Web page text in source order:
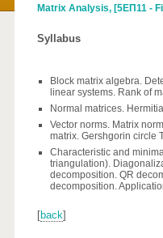
Matrix Analysis, [5ΕΠ11 -
Syllabus
Block matrix algebra.
linear systems. Rank of
Normal matrices.
Vector norms. Matrix
matrix. Gershgorin circle
Characteristic and
triangulation).
decomposition. QR
decomposition.
[back]